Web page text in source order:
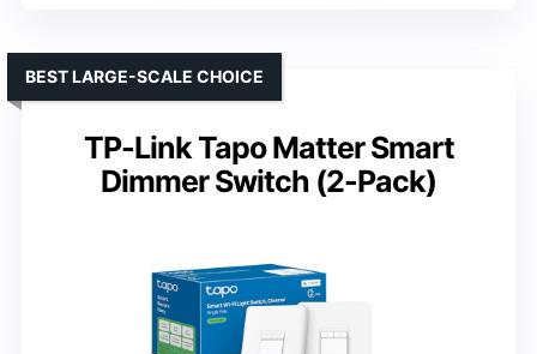
TP-Link Tapo Matter Smart
Dimmer Switch (2-Pack)
BEST LARGE-SCALE CHOICE